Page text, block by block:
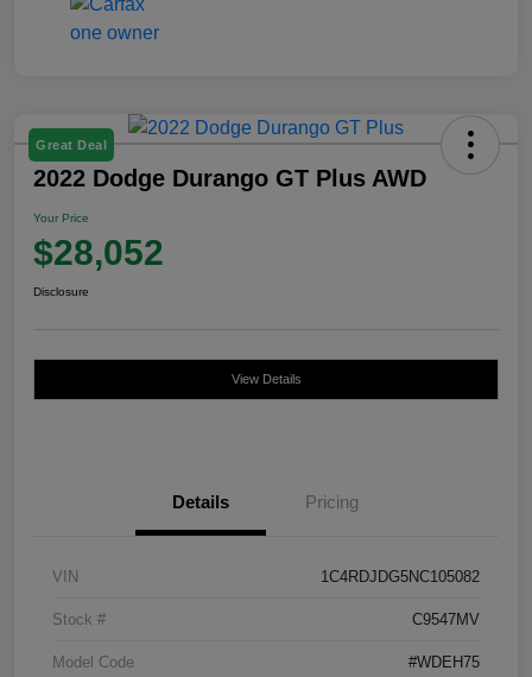
Great Deal
2022 Dodge Durango GT Plus AWD
Your Price
$28,052
Disclosure
View Details
Details Pricing
VIN 1C4RDJDG5NC105082
Stock # C9547MV
Model Code #WDEH75